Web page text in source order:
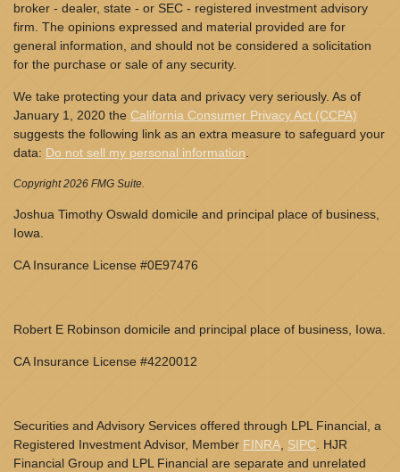
broker - dealer, state - or SEC - registered investment advisory
firm. The opinions expressed and material provided are for
general information, and should not be considered a solicitation
for the purchase or sale of any security.
We take protecting your data and privacy very seriously. As of
January 1, 2020 the California Consumer Privacy Act (CCPA)
suggests the following link as an extra measure to safeguard your
data: Do not sell my personal information
Copyright 2026 FMG Suite.
Joshua Timothy Oswald domicile and principal place of business,
Iowa.
CA Insurance License #0E97476
Robert E Robinson domicile and principal place of business, Iowa.
CA Insurance License #4220012
Securities and Advisory Services offered through LPL Financial, a
Registered Investment Advisor, Member FINRA SIPC . HJR
Financial Group and LPL Financial are separate and unrelated